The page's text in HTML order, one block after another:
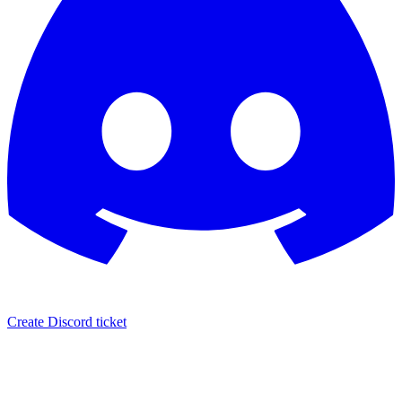
Create Discord ticket